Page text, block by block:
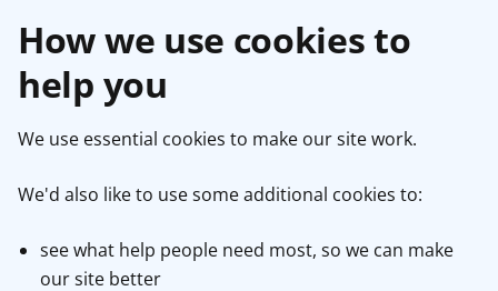
How we use cookies to
help you
We use essential cookies to make our site work.
We'd also like to use some additional cookies to:
see what help people need most, so we can make
our site better